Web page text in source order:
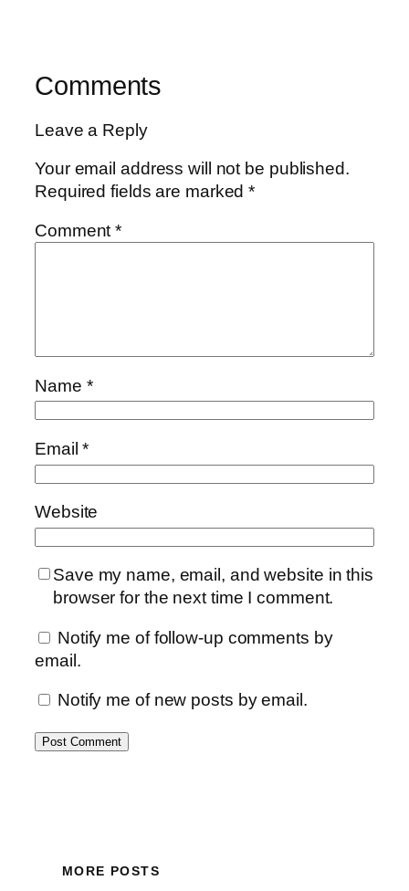
Comments
Leave a Reply
Your email address will not be published.
Required fields are marked*
Comment*
Name *
Email*
Website
Save my name, email, and website in this
browser for the next time I comment.
Notify me of follow-up comments by
email.
Notify me of new posts by email.
MORE POSTS